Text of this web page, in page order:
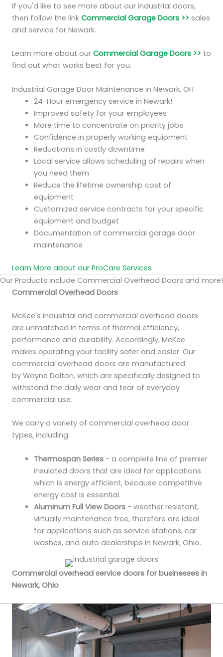
If you'd like to see more about our industrial doors,
then follow the link Commercial Garage Doors >> sales
and service for Newark.
Learn more about our Commercial Garage Doors >> to
find out what works best for you.
Industrial Garage Door Maintenance in Newark, OH
24-Hour emergency service in Newark!
Improved safety for your employees
More time to concentrate on priority jobs
Confidence in properly working equipment
Reductions in costly downtime
Local service allows scheduling of repairs when
you need them
Reduce the lifetime ownership cost of
equipment
Customized service contracts for your specific
equipment and budget
Documentation of commercial garage door
maintenance
Learn More about our ProCare Services
Our Products include Commercial Overhead Doors and more!
Commercial Overhead Doors
McKee's industrial and commercial overhead doors
are unmatched in terms of thermal efficiency,
performance and durability. Accordingly, McKee
makes operating your facility safer and easier. Our
commercial overhead doors are manufactured
by Wayne Dalton, which are specifically designed to
withstand the daily wear and tear of everyday
commercial use.
We carry a variety of commercial overhead door
types, including:
Thermospan Series- a complete line of premier
insulated doors that are ideal for applications
which is energy efficient, because competitive
energy cost is essential.
Aluminum Full View Doors- weather resistant,
virtually maintenance free, therefore are ideal
for applications such as service stations, car
washes, and auto dealerships in Newark, Ohio.
Commercial overhead service doors for businesses in
Newark, Ohio